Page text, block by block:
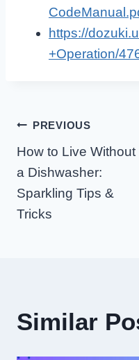
https://
+Operation/
Post
Navigation
PREVIOUS
How to Live Without
a Dishwasher:
Sparkling Tips &
Tricks
Similar